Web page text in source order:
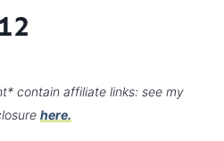
contain affiliate links: see my
here.